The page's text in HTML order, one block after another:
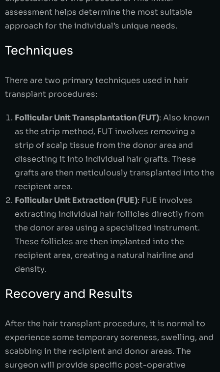
assessment helps determine the most suitable
approach for the individual’s unique needs.
Techniques
There are two primary techniques used in hair
transplant procedures:
Follicular Unit Transplantation (FUT): Also known
as the strip method, FUT involves removing a
strip of scalp tissue from the donor area and
dissecting it into individual hair grafts. These
grafts are then meticulously transplanted into the
recipient area.
Follicular Unit Extraction (FUE): FUE involves
extracting individual hair follicles directly from
the donor area using a specialized instrument.
These follicles are then implanted into the
recipient area, creating a natural hairline and
density.
Recovery and Results
After the hair transplant procedure, it is normal to
experience some temporary soreness, swelling, and
scabbing in the recipient and donor areas. The
surgeon will provide specific post-operative